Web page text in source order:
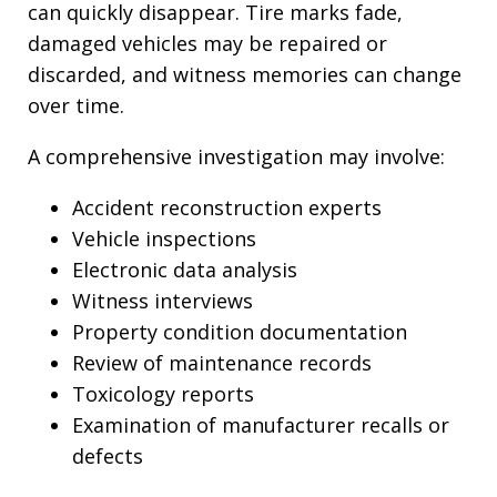
can quickly disappear. Tire marks fade,
damaged vehicles may be repaired or
discarded, and witness memories can change
over time.
A comprehensive investigation may involve:
Accident reconstruction experts
Vehicle inspections
Electronic data analysis
Witness interviews
Property condition documentation
Review of maintenance records
Toxicology reports
Examination of manufacturer recalls or
defects